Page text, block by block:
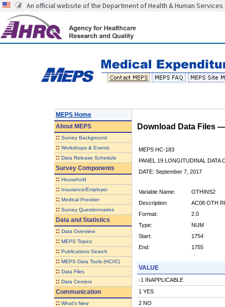
An official website of the Department of Health & Human Services
MEPS Home
AboutMEPS
:: Survey Background
:: Workshops & Events
:: Data Release Schedule
Survey Components
:: Household
:: Insurance/Employer
:: Medical Provider
:: Survey Questionnaires
Data and Statistics
:: Data Overview
:: MEPS Topics
:: Publications Search
:: MEPS Data Tools (HC/IC)
:: Data Files
:: Data Centers
Communication
:: What's New
Download Data Files
MEPS HC-183
PANEL 19 LONGITUDINAL DATA
DATE: September 7, 2017
Variable Name:
OTHINS2
Description:
AC08 OTH
Format:
2.0
Type:
NUM
Start:
1754
End:
1755
VALUE
-1 INAPPLICABLE
1 YES
2 NO